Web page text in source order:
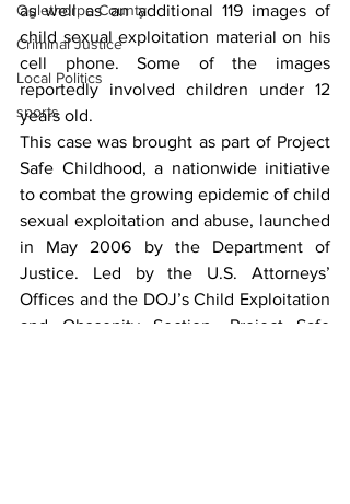
Oglethorpe County
Criminal Justice
Local Politics
sports
as well as an additional 119 images of
child sexual exploitation material on his
cell phone. Some of the images
reportedly involved children under 12
years old.
This case was brought as part of Project
Safe Childhood, a nationwide initiative
to combat the growing epidemic of child
sexual exploitation and abuse, launched
in May 2006 by the Department of
Justice. Led by the U.S. Attorneys’
Offices and the DOJ’s Child Exploitation
and Obscenity Section, Project Safe